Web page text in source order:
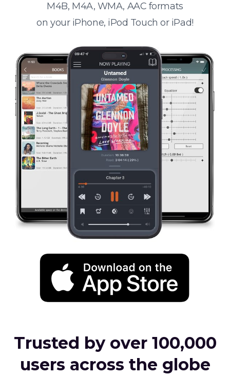
M4B, M4A, WMA, AAC formats
on your iPhone, iPod Touch or iPad!
Trusted by over 100,000
users across the globe